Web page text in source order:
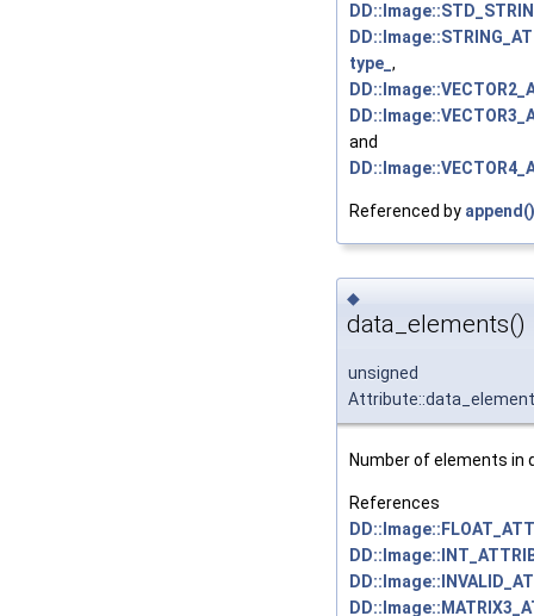
type_ ,
and
Referenced by append()
◆
data_elements()
unsigned
Number of elements in
References